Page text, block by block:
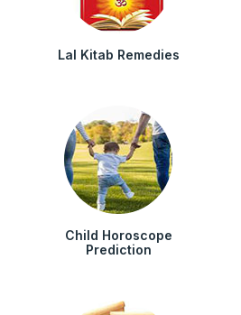
Lal Kitab Remedies
Child Horoscope
Prediction